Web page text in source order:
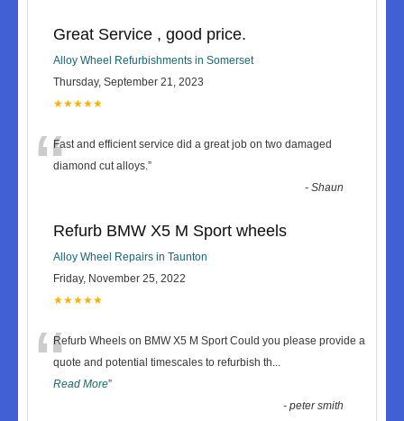
Great Service , good price.
Alloy Wheel Refurbishments in Somerset
Thursday, September 21, 2023
★★★★★
“Fast and efficient service did a great job on two damaged
diamond cut alloys.”
-Shaun
Refurb BMW X5 M Sport wheels
Alloy Wheel Repairs in Taunton
Friday, November 25, 2022
★★★★★
“Refurb Wheels on BMW X5 M Sport Could you please provide a
quote and potential timescales to refurbish th...
Read More”
-peter smith